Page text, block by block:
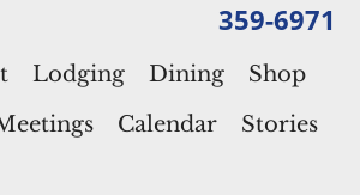
359-6971
Lodging Dining
Shop
Calendar
Stories